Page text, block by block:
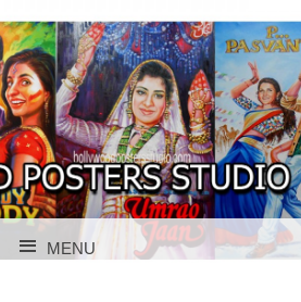
STUDIO
STUDIO
MENU